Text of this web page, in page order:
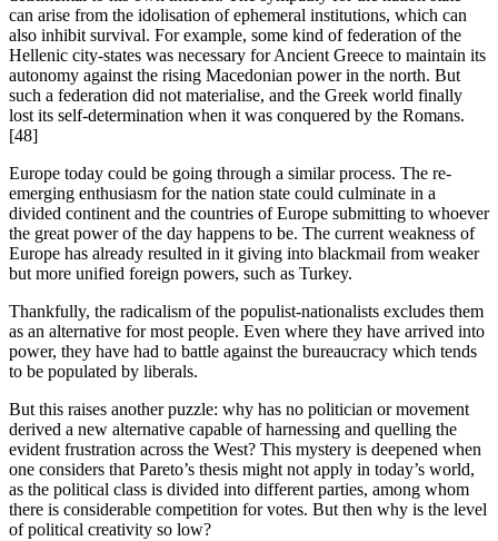
can arise from the idolisation of ephemeral institutions, which can
also inhibit survival. For example, some kind of federation of the
Hellenic city-states was necessary for Ancient Greece to maintain its
autonomy against the rising Macedonian power in the north. But
such a federation did not materialise, and the Greek world finally
lost its self-determination when it was conquered by the Romans.
[48]
Europe today could be going through a similar process. The re-
emerging enthusiasm for the nation state could culminate in a
divided continent and the countries of Europe submitting to whoever
the great power of the day happens to be. The current weakness of
Europe has already resulted in it giving into blackmail from weaker
but more unified foreign powers, such as Turkey.
Thankfully, the radicalism of the populist-nationalists excludes them
as an alternative for most people. Even where they have arrived into
power, they have had to battle against the bureaucracy which tends
to be populated by liberals.
But this raises another puzzle: why has no politician or movement
derived a new alternative capable of harnessing and quelling the
evident frustration across the West? This mystery is deepened when
one considers that Pareto’s thesis might not apply in today’s world,
as the political class is divided into different parties, among whom
there is considerable competition for votes. But then why is the level
of political creativity so low?